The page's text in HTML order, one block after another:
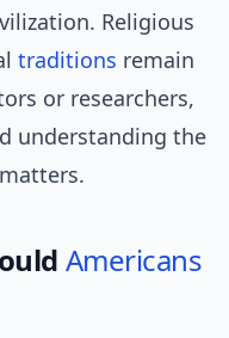
Religious
traditions remain
or researchers,
understanding the
Americans